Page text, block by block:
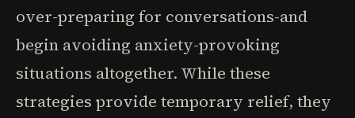
over-preparing for conversations-and
begin avoiding anxiety-provoking
situations altogether. While these
strategies provide temporary relief, they